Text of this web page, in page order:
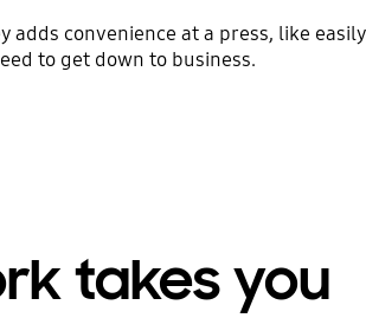
adds convenience at a press, like
to get down to business.
takes you